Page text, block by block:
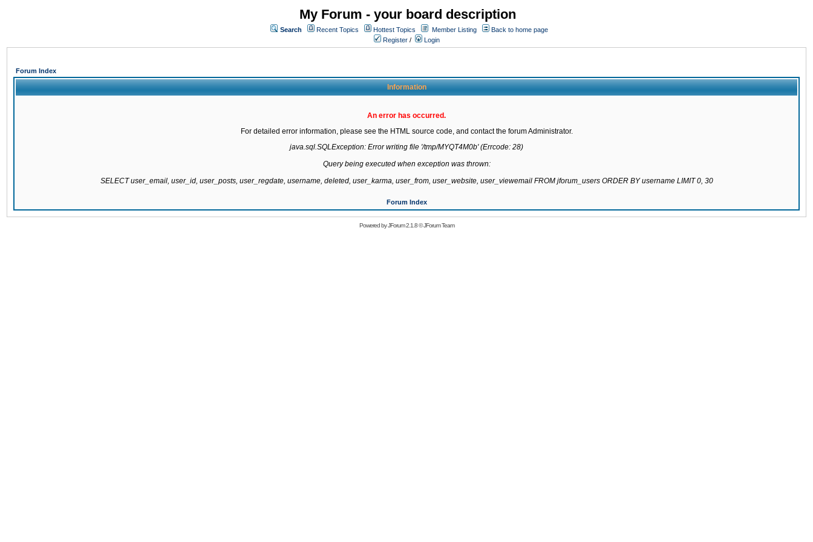
My Forum - your board description
Search Recent Topics Hottest Topics Member Listing
Back to home page
Register / Login
Forum Index
Information
An error has occurred.
For detailed error information, please see the HTML source code, and contact the forum Administrator.
java.sql.SQLException: Error writing file '/tmp/MYQT4M0b' (Errcode: 28)
Query being executed when exception was thrown:
SELECT user_email, user_id, user_posts, user_regdate, username, deleted, user_karma, user_from, user_website, user_viewemail FROM jforum_users ORDER BY username LIMIT 0, 30
Forum Index
Powered byJForum 2.1.8©JForum Team